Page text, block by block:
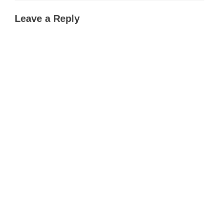
Leave a Reply